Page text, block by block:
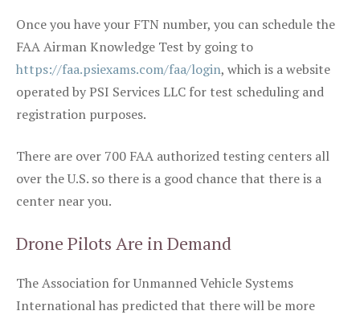
Once you have your FTN number, you can schedule the
FAA Airman Knowledge Test by going to
https://faa.psiexams.com/faa/login, which is a website
operated by PSI Services LLC for test scheduling and
registration purposes.
There are over 700 FAA authorized testing centers all
over the U.S. so there is a good chance that there is a
center near you.
Drone Pilots Are in Demand
The Association for Unmanned Vehicle Systems
International has predicted that there will be more